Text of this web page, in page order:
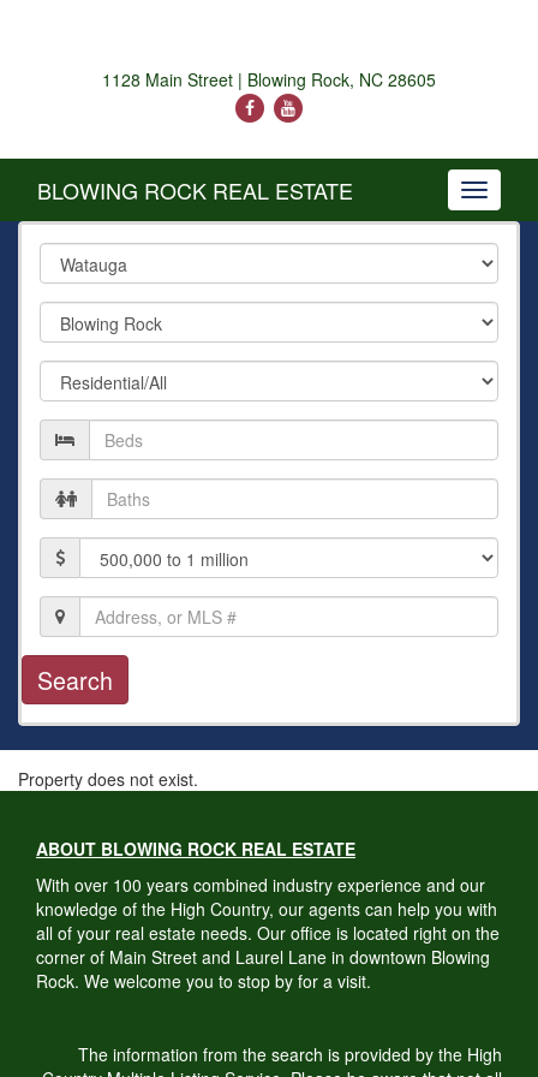
1128 Main Street | Blowing Rock, NC 28605
Toggle
BLOWING ROCK REAL ESTATE
County
City
Property
Type
Number
of
Beds
Number
of
Baths
Price
Location,
Address,
or
MLS
#
Property does not exist.
ABOUT BLOWING ROCK REAL ESTATE
With over 100 years combined industry experience and our
knowledge of the High Country, our agents can help you with
all of your real estate needs. Our office is located right on the
corner of Main Street and Laurel Lane in downtown Blowing
Rock. We welcome you to stop by for a visit.
The information from the search is provided by the High